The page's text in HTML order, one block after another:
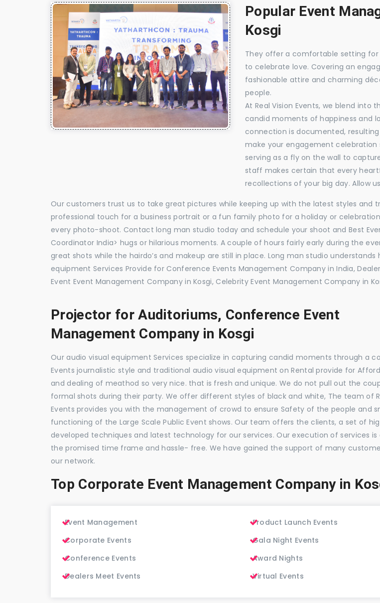
Popular Event
Kosgi
They offer a comfortable setting
to celebrate love. Covering an
fashionable attire and charming
people.
At Real Vision Events, we blend
candid moments of happiness and
connection is documented,
make your engagement celebration
serving as a fly on the wall to
staff makes certain that every
recollections of your big day. Allow
Our customers trust us to take great pictures while keeping up with the latest styles and
professional touch for a business portrait or a fun family photo for a holiday or
every photo-shoot. Contact long man studio today and schedule your shoot and Best
Coordinator India> hugs or hilarious moments. A couple of hours fairly early during the
great shots while the hairdo’s and makeup are still in place. Long man studio
equipment Services Provide for Conference Events Management Company in India,
Event Event Management Company in Kosgi, Celebrity Event Management Company in
Projector for Auditoriums, Conference Event
Management Company in Kosgi
Our audio visual equipment Services specialize in capturing candid moments through a
Events journalistic style and traditional audio visual equipment on Rental provide for
and dealing of meathod so very nice. that is fresh and unique. We do not pull out the
formal shots during their party. We offer different styles of black and white, The team of
Events provides you with the management of crowd to ensure Safety of the people and
functioning of the Large Scale Public Event shows. Our team offers the clients, a set of
developed techniques and latest technology for our services. Our execution of services is
the promised time frame and hassle- free. We have gained the support of many
our network.
Top Corporate Event Management Company in
Event Management
Corporate Events
Conference Events
Dealers Meet Events
Product Launch Events
Gala Night Events
Award Nights
Virtual Events